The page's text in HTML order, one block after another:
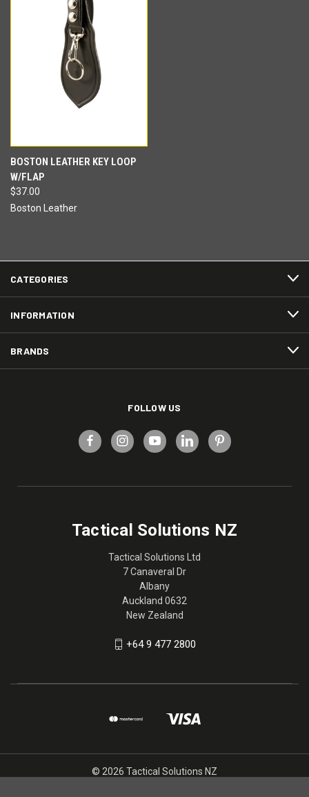
BOSTON LEATHER KEY LOOP
W/FLAP
$37.00
Boston Leather
CATEGORIES
INFORMATION
BRANDS
FOLLOW US
Tactical Solutions NZ
Tactical Solutions Ltd
7 Canaveral Dr
Albany
Auckland 0632
New Zealand
+64 9 477 2800
© 2026 Tactical Solutions NZ